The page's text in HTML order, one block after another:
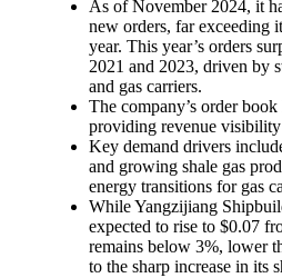
As of November 2024, it
new orders, far exceeding
year. This year’s orders
2021 and 2023, driven by
and gas carriers.
The company’s order
providing revenue
Key demand drivers
and growing shale gas
energy transitions for gas
While Yangzijiang
expected to rise to $0.07
remains below 3%, lower
to the sharp increase in its